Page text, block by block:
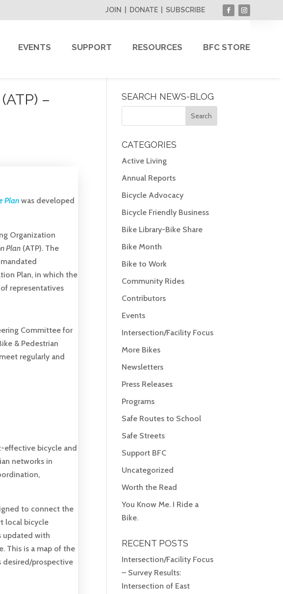
JOIN DONATE| SUBSCRIBE
EVENTS SUPPORT RESOURCES BFC STORE
–
Plan was developed
Organization
Plan (ATP). The
Plan, in which the
representatives
Committee for
& Pedestrian
regularly and
effective bicycle and
networks in
to connect the
local bicycle
updated with
This is a map of the
desired/prospective
SEARCH NEWS-BLOG
CATEGORIES
Active Living
Annual Reports
Bicycle Advocacy
Bicycle Friendly Business
Bike Library-Bike Share
Bike Month
Bike to Work
Community Rides
Contributors
Events
Intersection/Facility Focus
More Bikes
Newsletters
Press Releases
Programs
Safe Routes to School
Safe Streets
Support BFC
Uncategorized
Worth the Read
You Know Me. I Ride a
Bike.
RECENT POSTS
Intersection/Facility Focus
– Survey Results:
Intersection of East